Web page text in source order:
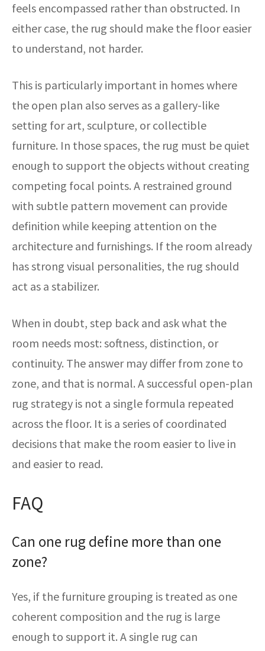
feels encompassed rather than obstructed. In
either case, the rug should make the floor easier
to understand, not harder.
This is particularly important in homes where
the open plan also serves as a gallery-like
setting for art, sculpture, or collectible
furniture. In those spaces, the rug must be quiet
enough to support the objects without creating
competing focal points. A restrained ground
with subtle pattern movement can provide
definition while keeping attention on the
architecture and furnishings. If the room already
has strong visual personalities, the rug should
act as a stabilizer.
When in doubt, step back and ask what the
room needs most: softness, distinction, or
continuity. The answer may differ from zone to
zone, and that is normal. A successful open-plan
rug strategy is not a single formula repeated
across the floor. It is a series of coordinated
decisions that make the room easier to live in
and easier to read.
FAQ
Can one rug define more than one
zone?
Yes, if the furniture grouping is treated as one
coherent composition and the rug is large
enough to support it. A single rug can